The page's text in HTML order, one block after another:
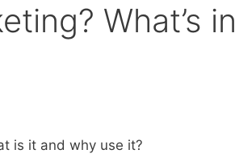
What’s in
is it and why use it?